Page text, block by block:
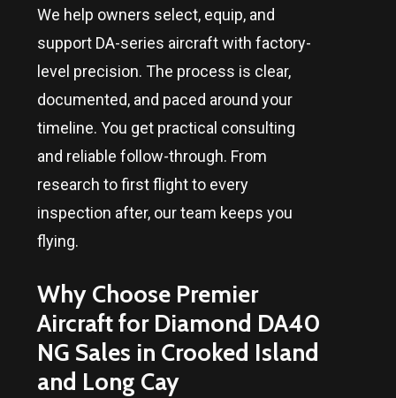
We help owners select, equip, and
support DA-series aircraft with factory-
level precision. The process is clear,
documented, and paced around your
timeline. You get practical consulting
and reliable follow-through. From
research to first flight to every
inspection after, our team keeps you
flying.
Why Choose Premier
Aircraft for Diamond DA40
NG Sales in Crooked Island
and Long Cay